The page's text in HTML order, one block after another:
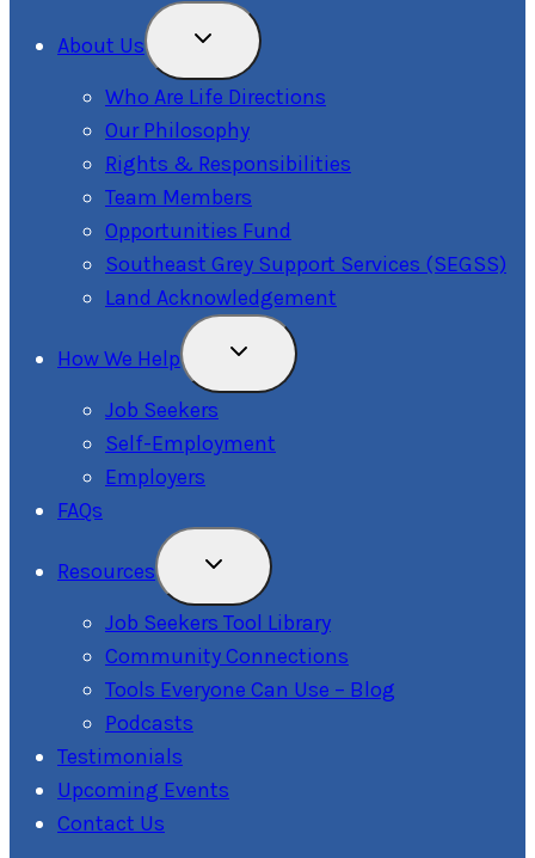
About Us
Toggle
Menu
Who Are Life Directions
Our Philosophy
Rights & Responsibilities
Team Members
Opportunities Fund
Southeast Grey Support Services (SEGSS)
Land Acknowledgement
How We Help
Toggle
Menu
Job Seekers
Self-Employment
Employers
FAQs
Resources
Toggle
Menu
Job Seekers Tool Library
Community Connections
Tools Everyone Can Use – Blog
Podcasts
Testimonials
Upcoming Events
Contact Us